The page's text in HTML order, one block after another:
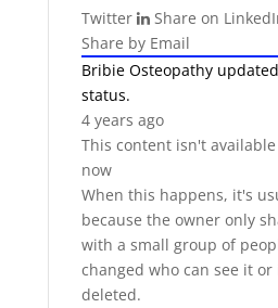
Twitter
Share on
Share by Email
Bribie Osteopathy
status.
4 years ago
This content isn't
now
When this happens, it's
because the owner only
with a small group of
changed who can see it or
deleted.